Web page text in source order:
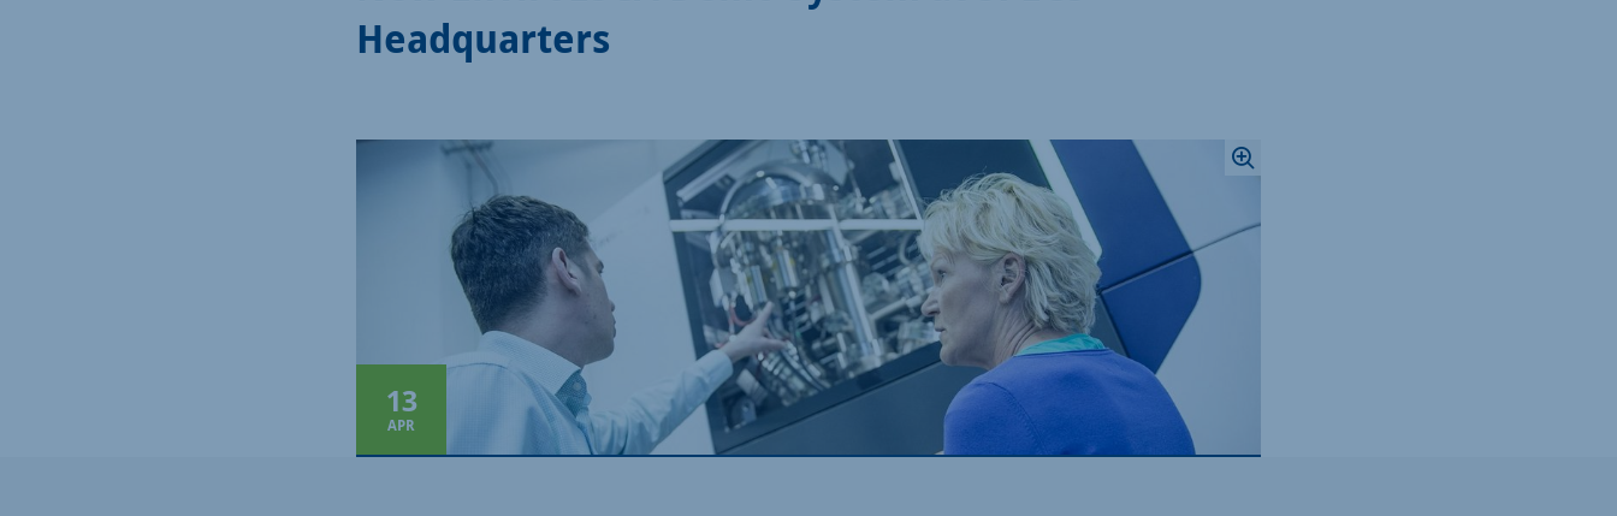
Headquarters
13
APR